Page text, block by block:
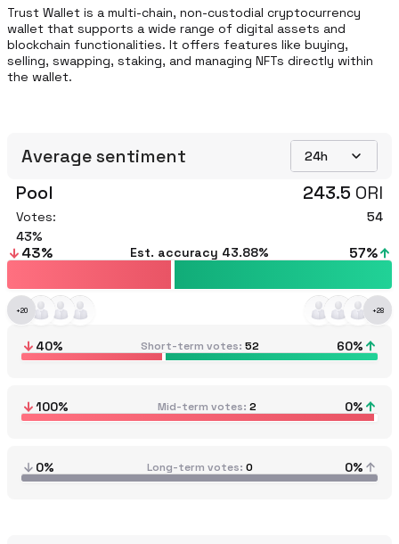
Trust Wallet is a multi-chain, non-custodial cryptocurrency
wallet that supports a wide range of digital assets and
blockchain functionalities. It offers features like buying,
selling, swapping, staking, and managing NFTs directly within
the wallet.
Average sentiment 24h
Pool 243.5 ORI
Votes:
54
43
43% Est. accuracy 43.88% 57%
+20 +28
40% Short-term votes 52 60%
100% Mid-term votes 2 0%
0% Long-term votes 0 0%